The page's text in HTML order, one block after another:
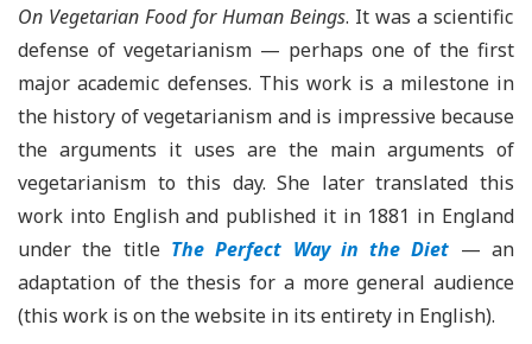
On Vegetarian Food for Human Beings. It was a scientific
defense of vegetarianism — perhaps one of the first
major academic defenses. This work is a milestone in
the history of vegetarianism and is impressive because
the arguments it uses are the main arguments of
vegetarianism to this day. She later translated this
work into English and published it in 1881 in England
under the title The Perfect Way in the Diet — an
adaptation of the thesis for a more general audience
(this work is on the website in its entirety in English).